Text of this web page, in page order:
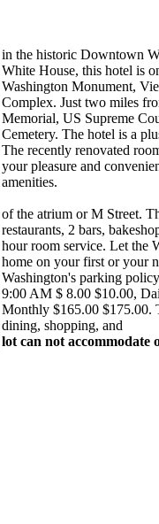
in the historic Downtown
White House, this hotel is
Washington Monument,
Complex. Just two miles
Memorial, US Supreme
Cemetery. The hotel is a
The recently renovated
your pleasure and
amenities.
of the atrium or M Street.
restaurants, 2 bars,
hour room service. Let the
home on your first or your
Washington's parking
9:00 AM $ 8.00 $10.00,
Monthly $165.00 $175.00.
dining, shopping, and
lot can not accommodate